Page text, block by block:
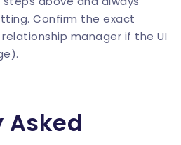
Confirm the exact
manager if the UI
Asked